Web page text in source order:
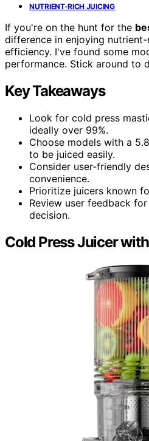
NUTRIENT-RICH JUICING
If you're on the hunt for the
difference in enjoying
efficiency. I've found some
performance. Stick around to
Key Takeaways
Look for cold press
ideally over 99%.
Choose models with a
to be juiced easily.
Consider user-friendly
convenience.
Prioritize juicers known
Review user feedback
decision.
Cold Press Juicer